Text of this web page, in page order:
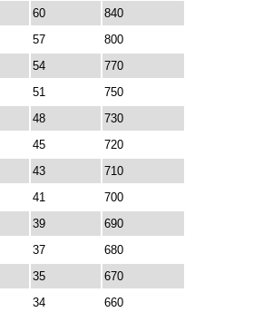
60
840
57
800
54
770
51
750
48
730
45
720
43
710
41
700
39
690
37
680
35
670
34 660